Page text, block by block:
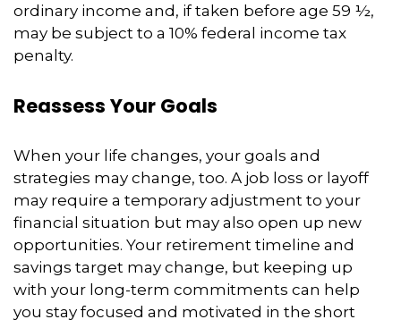
ordinary income and, if taken before age 59 ½,
may be subject to a 10% federal income tax
penalty.
Reassess Your Goals
When your life changes, your goals and
strategies may change, too. A job loss or layoff
may require a temporary adjustment to your
financial situation but may also open up new
opportunities. Your retirement timeline and
savings target may change, but keeping up
with your long-term commitments can help
you stay focused and motivated in the short